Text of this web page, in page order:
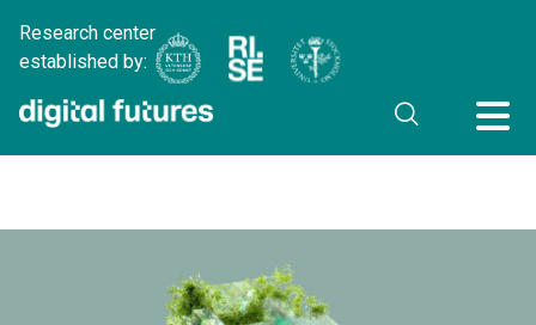
Research center
established by: